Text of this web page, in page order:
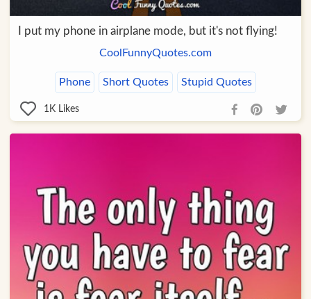
I put my phone in airplane mode, but it's not flying!
CoolFunnyQuotes.com
Phone Short Quotes Stupid Quotes
1K Likes